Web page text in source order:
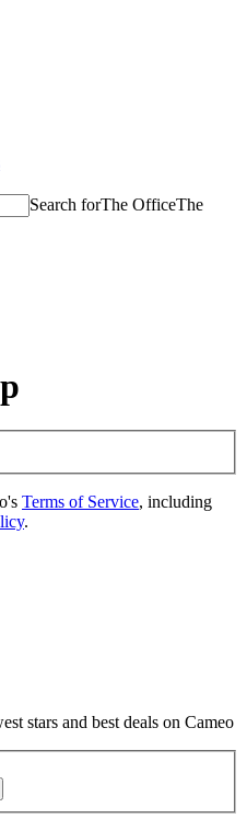
Search forThe OfficeThe
Terms of Service, including
.
stars and best deals on Cameo